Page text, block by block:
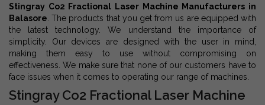
Stingray Co2 Fractional Laser Machine Manufacturers in
Balasore . The products that you get from us are equipped with
the latest technology. We understand the importance of
simplicity. Our devices are designed with the user in mind,
making them easy to use without compromising on
effectiveness. We make sure that none of our customers have to
face issues when it comes to operating our range of machines.
Stingray Co2 Fractional Laser Machine